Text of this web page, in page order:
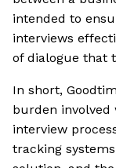
intended to
interviews
of dialogue that
In short,
burden
interview
tracking